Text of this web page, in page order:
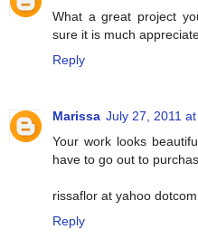
What a great project
sure it is much
Reply
Marissa July 27, 2011
Your work looks
have to go out to
rissaflor at yahoo dotcom
Reply